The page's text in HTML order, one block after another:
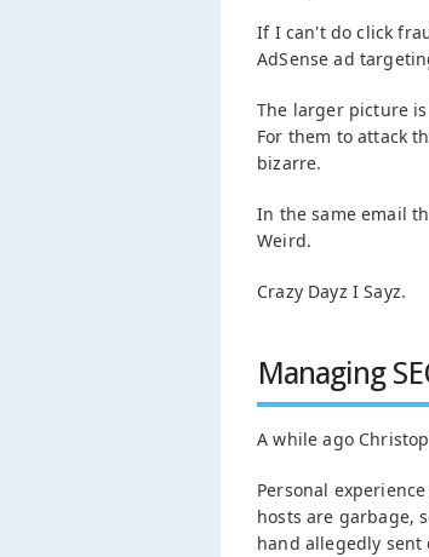
If I can't do click
AdSense ad
The larger picture
For them to attack
bizarre.
In the same email
Weird.
Crazy Dayz I Sayz.
Managing
A while ago
Personal
hosts are garbage,
hand allegedly